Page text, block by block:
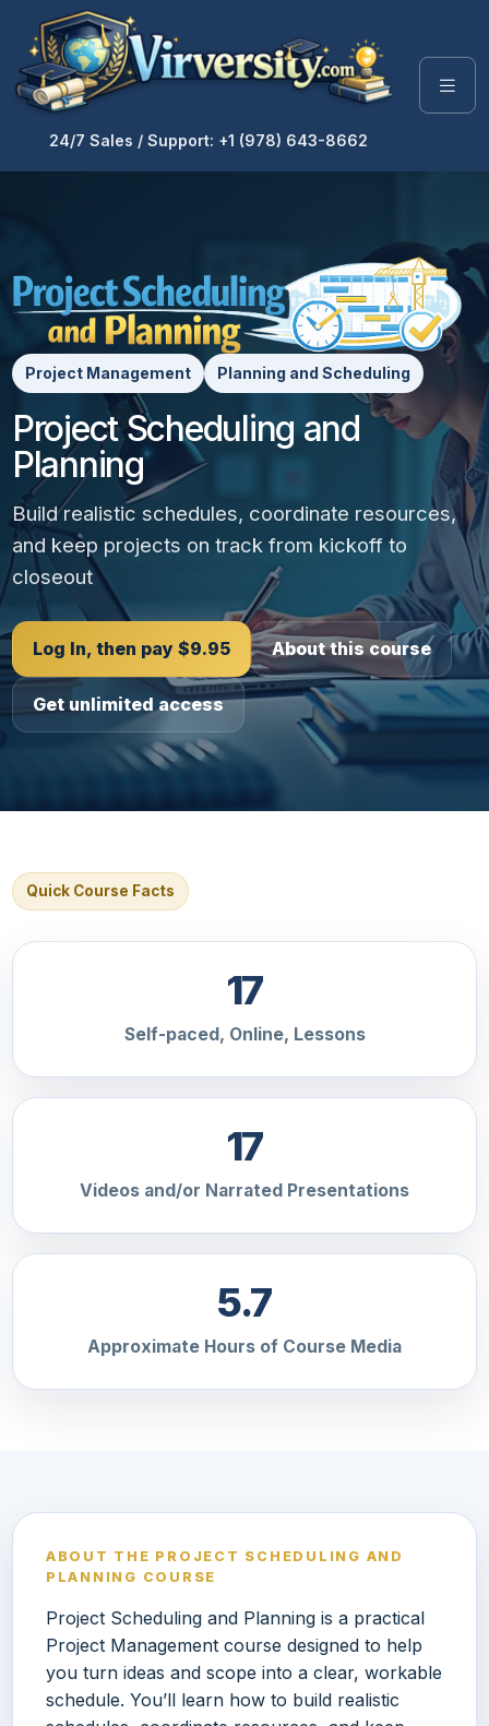
24/7 Sales / Support: +1 (978) 643-8662
Project Management Planning and Scheduling
Project Scheduling and
Planning
Build realistic schedules, coordinate resources,
and keep projects on track from kickoff to
closeout
Log In, then pay $9.95 About this course
Get unlimited access
Quick Course Facts
17
Self-paced, Online, Lessons
17
Videos and/or Narrated Presentations
5.7
Approximate Hours of Course Media
ABOUT THE PROJECT SCHEDULING AND
PLANNING COURSE
Project Scheduling and Planning is a practical
Project Management course designed to help
you turn ideas and scope into a clear, workable
schedule. You’ll learn how to build realistic